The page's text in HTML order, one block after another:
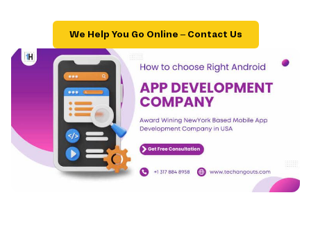
We Help You Go Online – Contact Us